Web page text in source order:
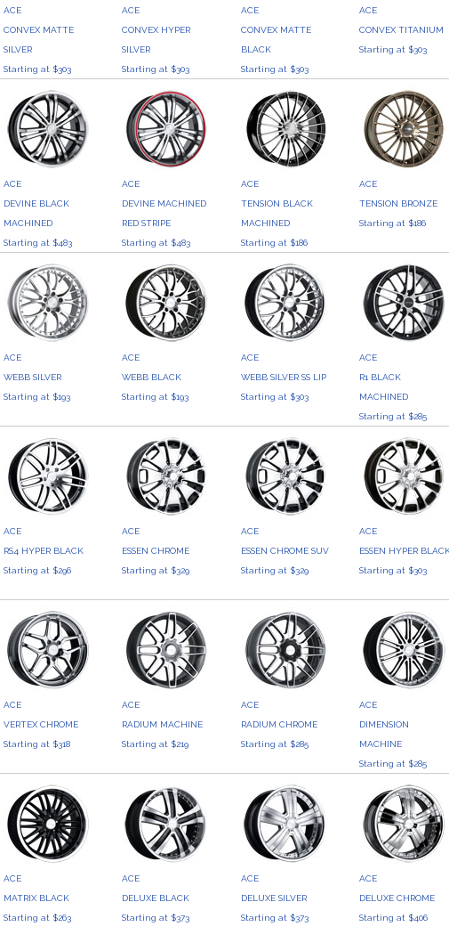
ACE
CONVEX MATTE
SILVER
Starting at $303
ACE
CONVEX HYPER
SILVER
Starting at $303
ACE
CONVEX MATTE
BLACK
Starting at $303
ACE
CONVEX TITANIUM
Starting at $303
ACE
DEVINE BLACK
MACHINED
Starting at $483
ACE
DEVINE MACHINED
RED STRIPE
Starting at $483
ACE
TENSION BLACK
MACHINED
Starting at $186
ACE
TENSION BRONZE
Starting at $186
ACE
WEBB SILVER
Starting at $193
ACE
WEBB BLACK
Starting at $193
ACE
WEBB SILVER SS LIP
Starting at $303
ACE
R1 BLACK
MACHINED
Starting at $285
ACE
RS4 HYPER BLACK
Starting at $296
ACE
ESSEN CHROME
Starting at $329
ACE
ESSEN CHROME SUV
Starting at $329
ACE
ESSEN HYPER
Starting at $303
ACE
VERTEX CHROME
Starting at $318
ACE
RADIUM MACHINE
Starting at $219
ACE
RADIUM CHROME
Starting at $285
ACE
DIMENSION
MACHINE
Starting at $285
ACE
MATRIX BLACK
Starting at $263
ACE
DELUXE BLACK
Starting at $373
ACE
DELUXE SILVER
Starting at $373
ACE
DELUXE CHROME
Starting at $406